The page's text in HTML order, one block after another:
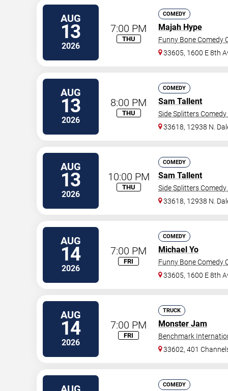
AUG
13
2026
7:00 PM
THU
COMEDY
Majah Hype
Funny Bone Comedy
33605, 1600 E 8th
AUG
13
2026
8:00 PM
THU
COMEDY
Sam Tallent
Side Splitters Comedy
33618, 12938 N.
AUG
13
2026
10:00 PM
THU
COMEDY
Sam Tallent
Side Splitters Comedy
33618, 12938 N.
AUG
14
2026
7:00 PM
FRI
COMEDY
Michael Yo
Funny Bone Comedy
33605, 1600 E 8th
AUG
14
2026
7:00 PM
FRI
TRUCK
Monster Jam
Benchmark
33602, 401
COMEDY